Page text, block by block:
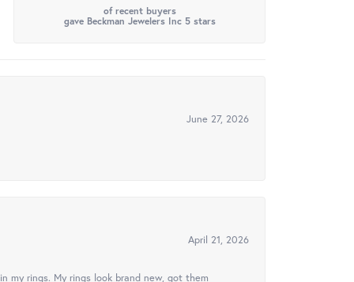
of recent buyers
gave Beckman Jewelers Inc 5 stars
June 27, 2026
April 21, 2026
rings. My rings look brand new, got them